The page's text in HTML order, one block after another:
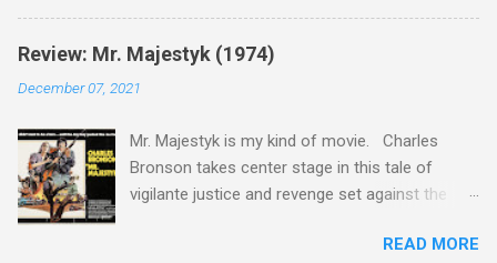
Support Your Local Sheriff ), Charles Bronson (
Mr. Majestyk ), Donald Pleasance ( Halloween ),
James Coburn ( In Like Flint ) and Richard
Attenborough ( Jurassic Park ) lead an all-star
be). Handling directing duties is John Sturges, a
director who helmed more than his fair share
of classics, including Last Train from Gun Hill
Eagle Has Landed (1976) . So it's with
Review: Mr. Majestyk (1974)
December 07, 2021
Mr. Majestyk is my kind of movie. Charles
Bronson takes center stage in this tale of
vigilante justice and revenge set against the
Add in a screenplay written by the great Elmore
READ MORE